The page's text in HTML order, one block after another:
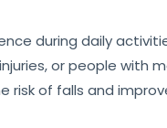
during daily
or people with
of falls and